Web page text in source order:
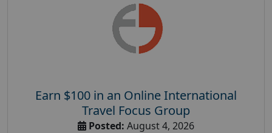
Earn $100 in an Online International
Travel Focus Group
Posted: August 4, 2026